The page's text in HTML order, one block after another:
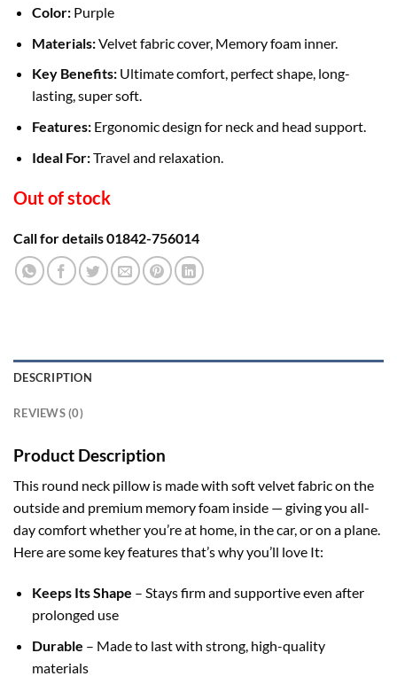
Color:Purple
Materials:Velvet fabric cover, Memory foam inner.
Key Benefits:Ultimate comfort, perfect shape, long-
lasting, super soft.
Features:Ergonomic design for neck and head support.
Ideal For:Travel and relaxation.
Out of stock
Call for details 01842-756014
DESCRIPTION
REVIEWS (0)
Product Description
This round neck pillow is made with soft velvet fabric on the
outside and premium memory foam inside — giving you all-
day comfort whether you’re at home, in the car, or on a plane.
Here are some key features that’s why you’ll love It:
Keeps Its Shape – Stays firm and supportive even after
prolonged use
Durable – Made to last with strong, high-quality
materials